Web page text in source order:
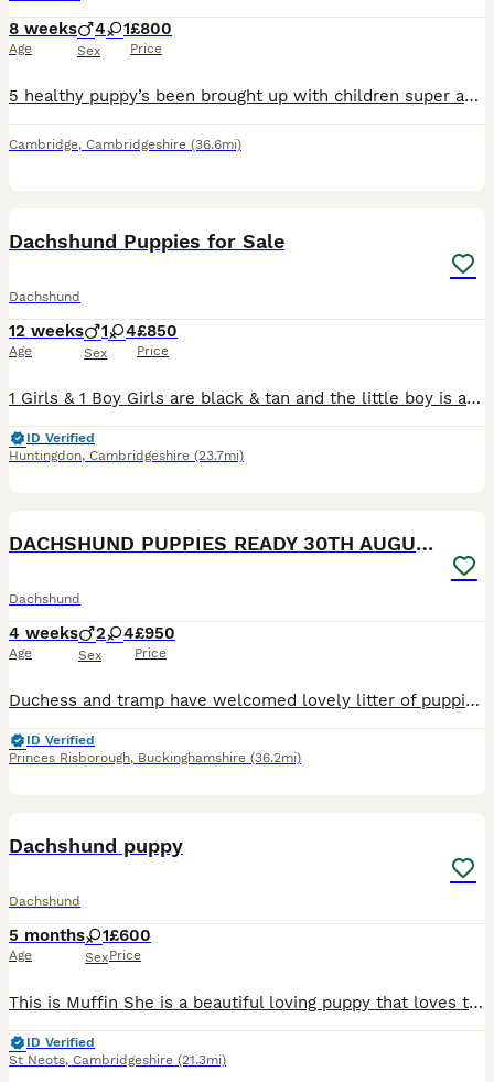
8 weeks
Age
4 1
Sex
£800
Price
5 healthy puppy’s been brought up with children super active and super cuddly will be ready by August 8th have beautiful markings also mixed eyes mainly blue One male puppy has one black and one blue
Cambridge, Cambridgeshire (36.6mi)
Dachshund Puppies for Sale
Dachshund
12 weeks
Age
1 4
Sex
£850
Price
1 Girls & 1 Boy Girls are black & tan and the little boy is an isabella. They have been reared in a family home and used to other dogs and cats and the usual household noises. They are very playful
ID Verified
Huntingdon, Cambridgeshire (23.7mi)
DACHSHUND PUPPIES READY 30TH AUGUST S
Dachshund
4 weeks
Age
2 4
Sex
£950
Price
Duchess and tramp have welcomed lovely litter of puppies Born 5th July Ready 30th august Available 4 girls 2 boys Mum and dad are both loving and caring in nature and very cleaver What’s included
ID Verified
Princes Risborough, Buckinghamshire (36.2mi)
Dachshund puppy
Dachshund
5 months
Age
1
Sex
£600
Price
This is Muffin She is a beautiful loving puppy that loves to play. She fully vaccinated, flea and wormed treated
ID Verified
St Neots, Cambridgeshire (21.3mi)